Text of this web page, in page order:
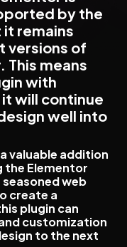
by the
remains
versions of
This means
with
will continue
well into
valuable addition
the Elementor
web
create a
plugin can
customization
to the next